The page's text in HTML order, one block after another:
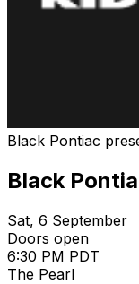
Black Pontiac
Black
Sat, 6 September
Doors open
6:30 PM PDT
The Pearl